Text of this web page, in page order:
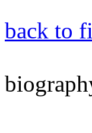
back to